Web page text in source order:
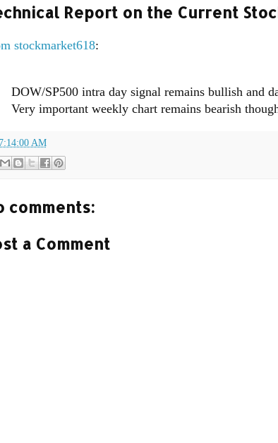
Report on the Current
stockmarket618:
DOW/SP500 intra day signal remains bullish and
Very important weekly chart remains bearish
7:14:00 AM
comments:
a Comment